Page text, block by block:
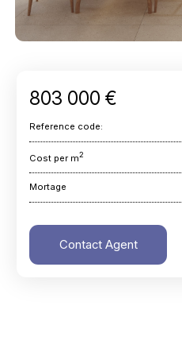
803 000 €
Reference code:
Cost per m2
Mortage
Contact Agent